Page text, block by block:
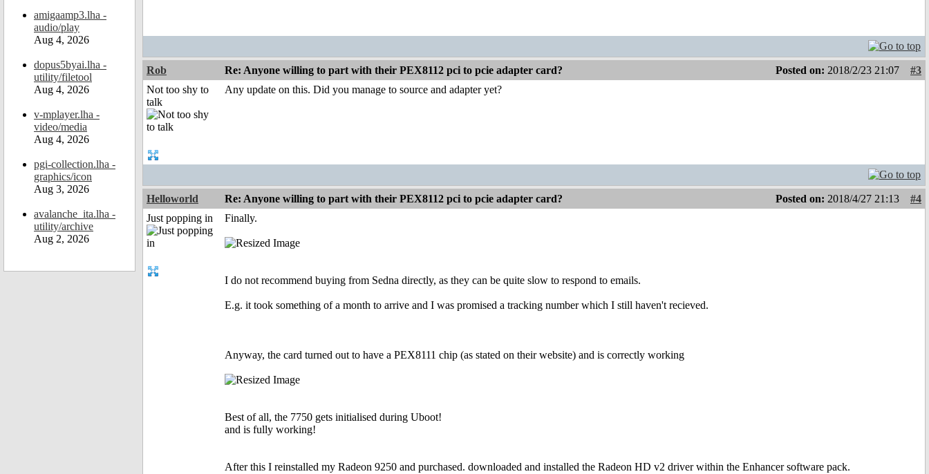
amigaamp3.lha -
audio/play
Aug 4, 2026
dopus5byai.lha -
utility/filetool
Aug 4, 2026
v-mplayer.lha -
video/media
Aug 4, 2026
pgi-collection.lha -
graphics/icon
Aug 3, 2026
avalanche_ita.lha -
utility/archive
Aug 2, 2026
Rob Re: Anyone willing to part with their PEX8112 pci to pcie adapter card? Posted on: 2018/2/23 21:07
#3
Not too shy to
talk
Any update on this. Did you manage to source and adapter yet?
Helloworld Re: Anyone willing to part with their PEX8112 pci to pcie adapter card? Posted on: 2018/4/27 21:13
#4
Just popping in
Finally.
I do not recommend buying from Sedna directly, as they can be quite slow to respond to emails.
E.g. it took something of a month to arrive and I was promised a tracking number which I still haven't recieved.
Anyway, the card turned out to have a PEX8111 chip (as stated on their website) and is correctly working
Best of all, the 7750 gets initialised during Uboot!
and is fully working!
After this I reinstalled my Radeon 9250 and purchased. downloaded and installed the Radeon HD v2 driver within the Enhancer software pack.